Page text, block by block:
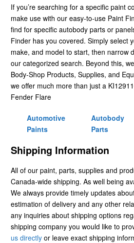
If you’re searching for a specific paint
make use with our easy-to-use Paint
find for specific autobody parts or
Finder has you covered. Simply select
make, and model to start, then narrow
our categorized search. Beyond this,
Body-Shop Products, Supplies, and
we offer much more than just a
Fender Flare
Automotive
Paints
Autobody
Parts
Shipping Information
All of our paint, parts, supplies and
Canada-wide shipping. As well being
We always provide timely updates
estimation of delivery and any other
any inquiries about shipping options
shipping company you would like to
us directly or leave exact shipping